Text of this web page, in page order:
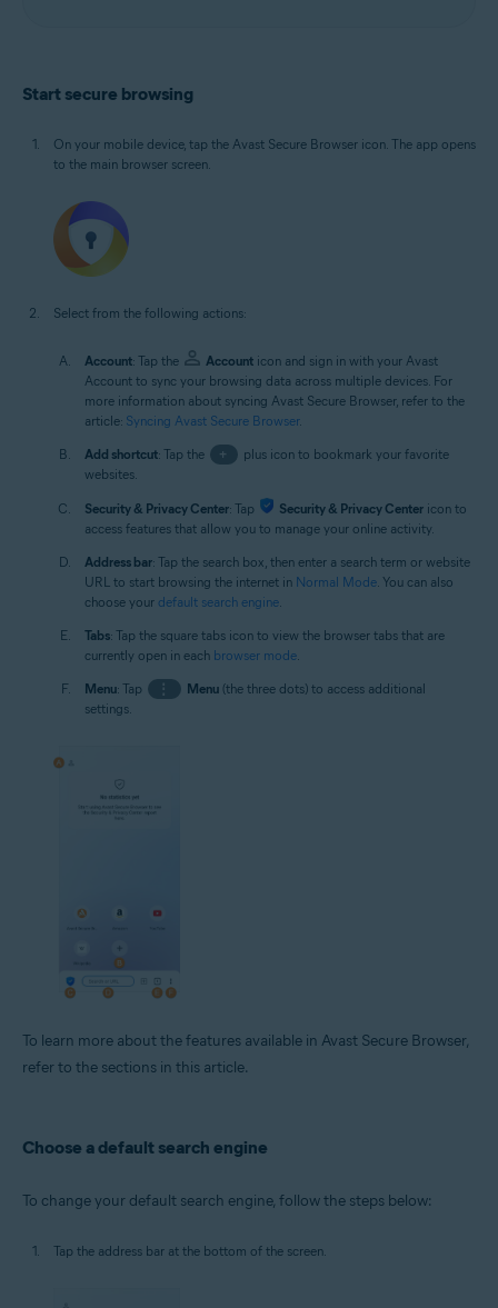
Start secure browsing
On your mobile device, tap the Avast Secure Browser icon. The app opens
to the main browser screen.
Select from the following actions:
Account: Tap the Account icon and sign in with your Avast
Account to sync your browsing data across multiple devices. For
more information about syncing Avast Secure Browser, refer to the
article: Syncing Avast Secure Browser.
Add shortcut: Tap the +
plus icon to bookmark your favorite
websites.
Security & Privacy Center: Tap Security & Privacy Center icon to
access features that allow you to manage your online activity.
Address bar: Tap the search box, then enter a search term or website
URL to start browsing the internet in Normal Mode. You can also
choose your default search engine.
Tabs: Tap the square tabs icon to view the browser tabs that are
currently open in each browser mode.
Menu: Tap ⋮ Menu(the three dots) to access additional
settings.
To learn more about the features available in Avast Secure Browser,
refer to the sections in this article.
Choose a default search engine
To change your default search engine, follow the steps below:
Tap the address bar at the bottom of the screen.